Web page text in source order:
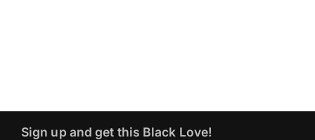
Sign up and get this Black Love!